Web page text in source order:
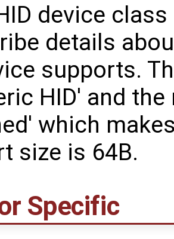
device
details
supports.
HID' and
which
size is 64B.
Specific